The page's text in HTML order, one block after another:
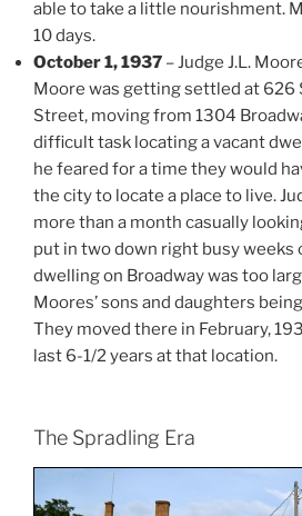
able to take a little nourishment.
10 days.
October 1, 1937 – Judge J.L.
Moore was getting settled at 626
Street, moving from 1304
difficult task locating a vacant
he feared for a time they would
the city to locate a place to live.
more than a month casually
put in two down right busy weeks
dwelling on Broadway was too
Moores’ sons and daughters
They moved there in February,
last 6-1/2 years at that location.
The Spradling Era